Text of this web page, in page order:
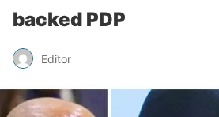
backed PDP
Editor